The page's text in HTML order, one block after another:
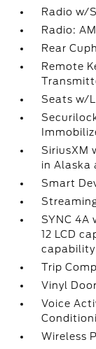
Radio w/
Radio:
Rear
Remote
Seats w/
SiriusXM
in Alaska
Smart
SYNC 4A
12 LCD
capability
Trip
Vinyl
Voice
Wireless